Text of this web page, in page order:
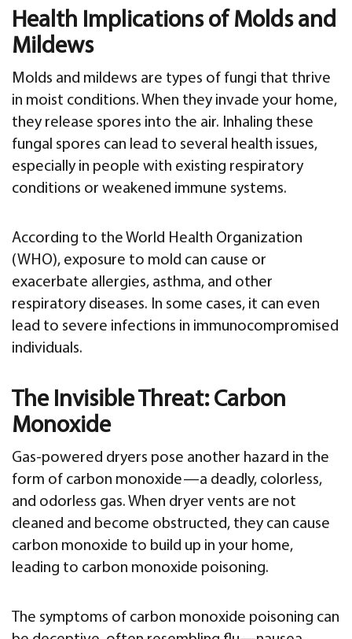
Health Implications of Molds and
Mildews
Molds and mildews are types of fungi that thrive
in moist conditions. When they invade your home,
they release spores into the air. Inhaling these
fungal spores can lead to several health issues,
especially in people with existing respiratory
conditions or weakened immune systems.
According to the World Health Organization
(WHO), exposure to mold can cause or
exacerbate allergies, asthma, and other
respiratory diseases. In some cases, it can even
lead to severe infections in immunocompromised
individuals.
The Invisible Threat: Carbon
Monoxide
Gas-powered dryers pose another hazard in the
form of carbon monoxide—a deadly, colorless,
and odorless gas. When dryer vents are not
cleaned and become obstructed, they can cause
carbon monoxide to build up in your home,
leading to carbon monoxide poisoning.
The symptoms of carbon monoxide poisoning can